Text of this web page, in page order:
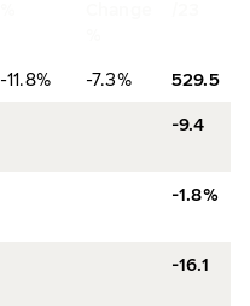
-11.8% -7.3% 529.5
-9.4
-1.8%
-16.1